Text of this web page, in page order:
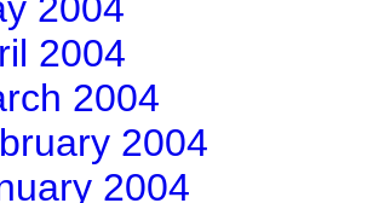
2004
2004
2004
2004